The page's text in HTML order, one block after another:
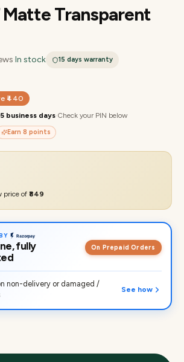
Matte Transparent
In stock 15 days warranty
₹440
business days·Check your PIN below
Earn 8 points
price of ₹849
fully
On Prepaid Orders
non-delivery or damaged /
See how